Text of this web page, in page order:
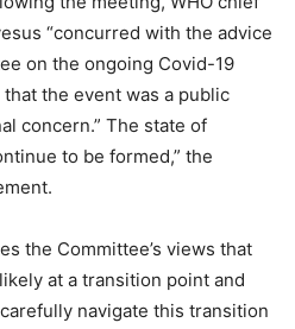
“concurred with the advice
on the ongoing Covid-19
the event was a public
concern.” The state of
to be formed,” the
the Committee’s views that
at a transition point and
navigate this transition